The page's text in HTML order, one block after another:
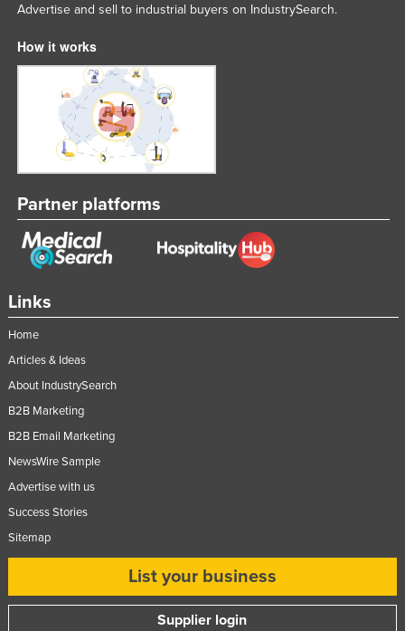
Links
Home
Articles & Ideas
About IndustrySearch
B2B Marketing
B2B Email Marketing
NewsWire Sample
Advertise with us
Success Stories
Sitemap
List your business
Supplier login
Advertise and sell to industrial buyers on IndustrySearch.
How it works
Partner platforms